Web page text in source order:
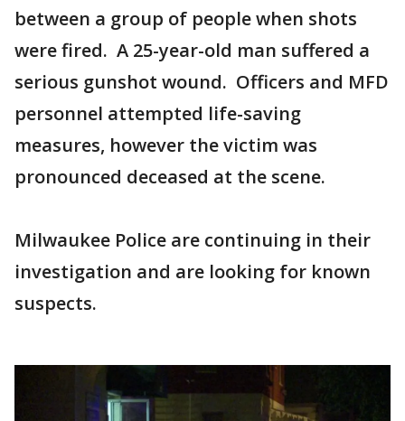
between a group of people when shots
were fired. A 25-year-old man suffered a
serious gunshot wound. Officers and MFD
personnel attempted life-saving
measures, however the victim was
pronounced deceased at the scene.
Milwaukee Police are continuing in their
investigation and are looking for known
suspects.